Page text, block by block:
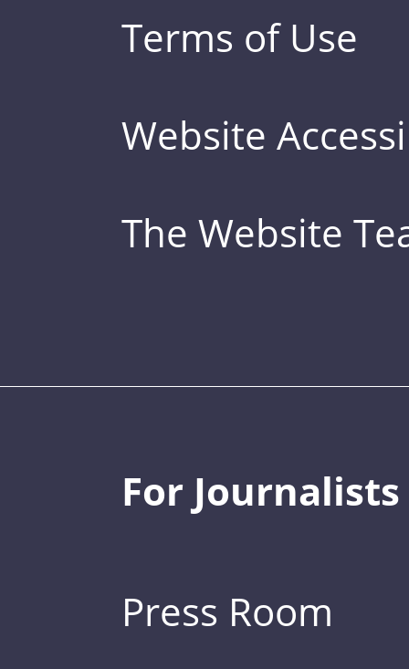
Terms of Use
Website
The Website
For Journalists
Press Room